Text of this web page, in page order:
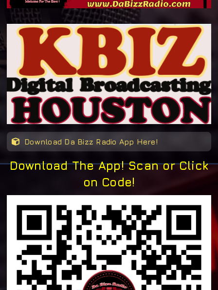
Download Da Bizz Radio App Here!
Download The App! Scan or Click
on Code!